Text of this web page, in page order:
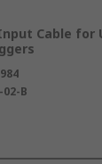
Cable for
02-B